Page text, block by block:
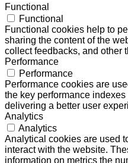
Functional
Functional
Functional cookies help to
sharing the content of the
collect feedbacks, and other
Performance
Performance
Performance cookies are
the key performance
delivering a better user
Analytics
Analytics
Analytical cookies are used
interact with the website.
information on metrics the